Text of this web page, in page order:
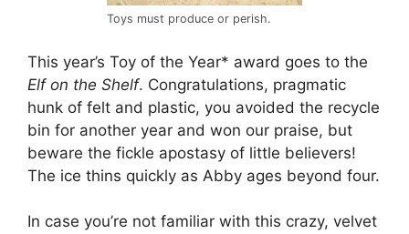
Toys must produce or perish.
This year’s Toy of the Year* award goes to the
Elf on the Shelf. Congratulations, pragmatic
hunk of felt and plastic, you avoided the recycle
bin for another year and won our praise, but
beware the fickle apostasy of little believers!
The ice thins quickly as Abby ages beyond four.
In case you’re not familiar with this crazy, velvet